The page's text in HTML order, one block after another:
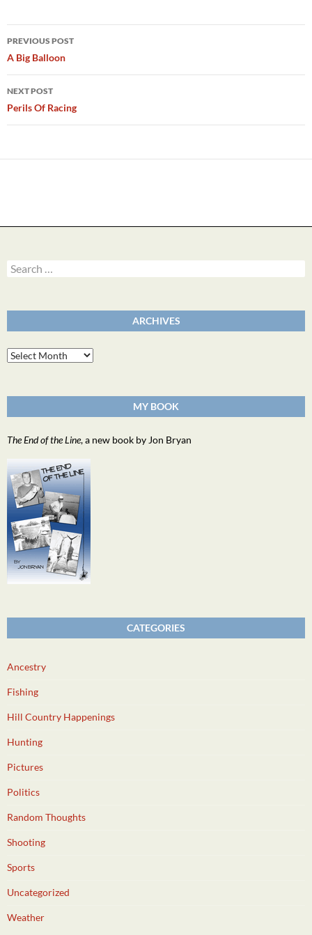
Post
navigation
PREVIOUS POST
A Big Balloon
NEXT POST
Perils Of Racing
Search
for:
ARCHIVES
Archives
MY BOOK
The End of the Line, a new book by Jon Bryan
CATEGORIES
Ancestry
Fishing
Hill Country Happenings
Hunting
Pictures
Politics
Random Thoughts
Shooting
Sports
Uncategorized
Weather